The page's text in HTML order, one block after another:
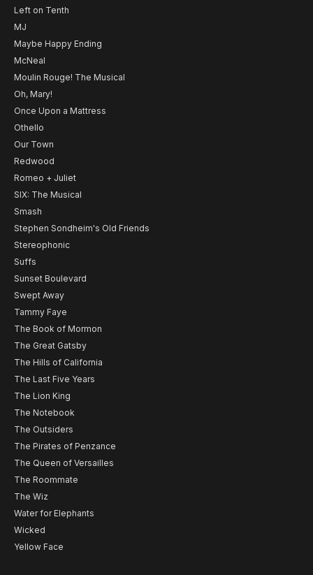
Left on Tenth
MJ
Maybe Happy Ending
McNeal
Moulin Rouge! The Musical
Oh, Mary!
Once Upon a Mattress
Othello
Our Town
Redwood
Romeo + Juliet
SIX: The Musical
Smash
Stephen Sondheim's Old Friends
Stereophonic
Suffs
Sunset Boulevard
Swept Away
Tammy Faye
The Book of Mormon
The Great Gatsby
The Hills of California
The Last Five Years
The Lion King
The Notebook
The Outsiders
The Pirates of Penzance
The Queen of Versailles
The Roommate
The Wiz
Water for Elephants
Wicked
Yellow Face